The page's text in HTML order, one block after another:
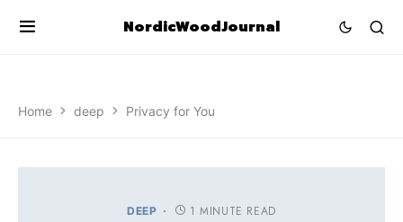
NordicWoodJournal
Home deep Privacy for You
DEEP 1 MINUTE READ